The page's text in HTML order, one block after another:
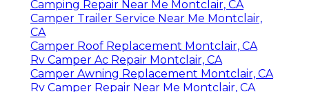
Camping Repair Near Me Montclair, CA
Camper Trailer Service Near Me Montclair,
CA
Camper Roof Replacement Montclair, CA
Rv Camper Ac Repair Montclair, CA
Camper Awning Replacement Montclair, CA
Rv Camper Repair Near Me Montclair, CA